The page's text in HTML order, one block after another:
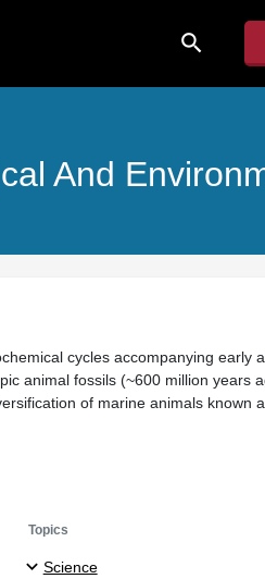
search
And
cycles accompanying early
animal fossils (~600 million years
of marine animals known
Topics
Science